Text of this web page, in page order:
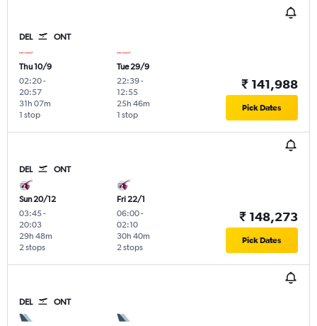
DEL ONT
Thu 10/9
02:20-
20:57
1 stop
31h 07m
Tue 29/9
22:39-
12:55
1 stop
25h 46m
₹ 141,988
Pick Dates
DEL ONT
Sun 20/12
03:45-
20:03
2 stops
29h 48m
Fri 22/1
06:00-
02:10
2 stops
30h 40m
₹ 148,273
Pick Dates
DEL ONT